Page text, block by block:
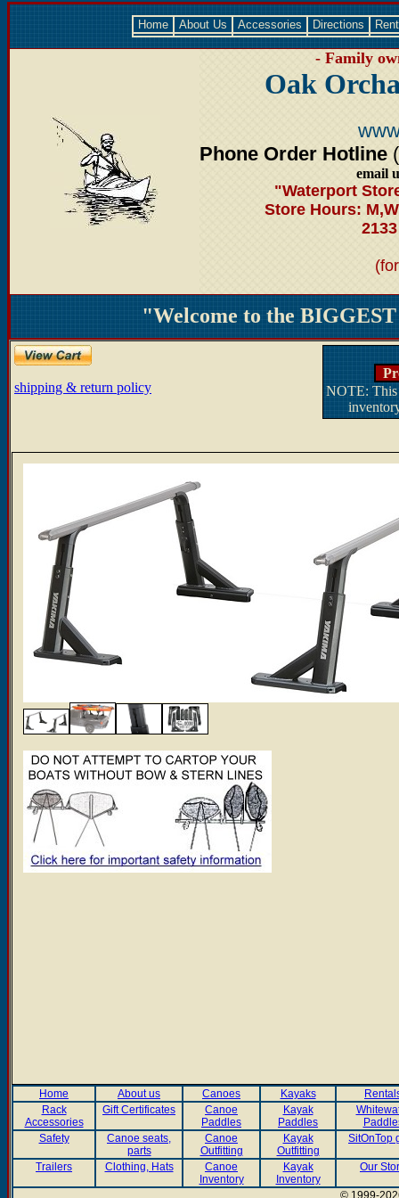
Home About Us Accessories Directions
- Family
Oak
Phone Order Hotline
email
"Waterport
Store Hours:
"Welcome to the
shipping & return policy
NOTE: This
Home About us Canoes Kayaks
Rack
Accessories
Gift Certificates
Canoe
Paddles
Kayak
Paddles
Safety
Canoe seats,
parts
Canoe
Outfitting
Kayak
Outfitting
SitOnTop
Trailers Clothing, Hats
Canoe
Inventory
Kayak
Inventory
Our
© 1999-